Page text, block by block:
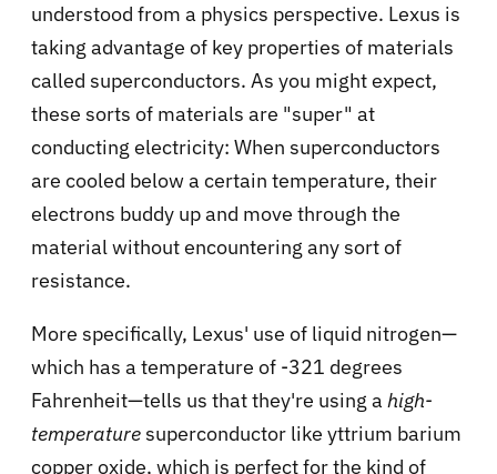
understood from a physics perspective. Lexus is
taking advantage of key properties of materials
called superconductors. As you might expect,
these sorts of materials are "super" at
conducting electricity: When superconductors
are cooled below a certain temperature, their
electrons buddy up and move through the
material without encountering any sort of
resistance.
More specifically, Lexus' use of liquid nitrogen—
which has a temperature of -321 degrees
Fahrenheit—tells us that they're using a high-
temperaturesuperconductor like yttrium barium
copper oxide, which is perfect for the kind of